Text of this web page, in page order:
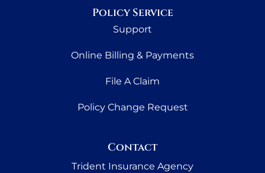
Policy Service
Support
Online Billing & Payments
File A Claim
Policy Change Request
Contact
Trident Insurance Agency